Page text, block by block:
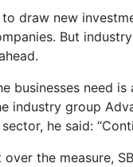
draw new
But
businesses need
industry group
he said:
the measure,